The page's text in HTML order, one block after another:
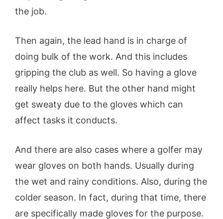
the job.
Then again, the lead hand is in charge of
doing bulk of the work. And this includes
gripping the club as well. So having a glove
really helps here. But the other hand might
get sweaty due to the gloves which can
affect tasks it conducts.
And there are also cases where a golfer may
wear gloves on both hands. Usually during
the wet and rainy conditions. Also, during the
colder season. In fact, during that time, there
are specifically made gloves for the purpose.